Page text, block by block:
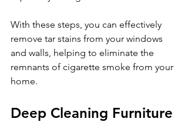
With these steps, you can effectively
remove tar stains from your windows
and walls, helping to eliminate the
remnants of cigarette smoke from your
home.
Deep Cleaning Furniture